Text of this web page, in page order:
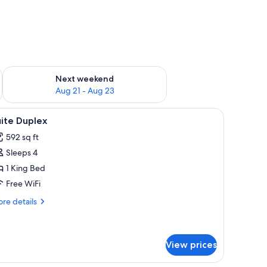
- Aug 16
Next weekend
Aug 21 - Aug 23
Check availability for next weekend Aug 21 - Aug 23
small table, and a window with curtains.A cozy living room with a wicker chair, a
5 Duplex
592 sq ft
Sleeps 4
1 King Bed
Free WiFi
details
View prices